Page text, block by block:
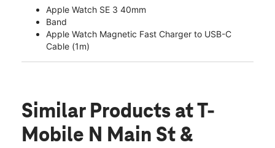
Apple Watch SE 3 40mm
Band
Apple Watch Magnetic Fast Charger to USB-C
Cable (1m)
Similar Products at T-
Mobile N Main St &